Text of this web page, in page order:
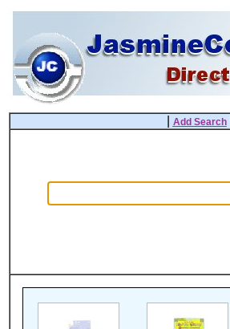
Add Search|